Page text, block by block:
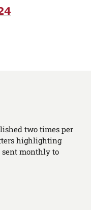
two times per
highlighting
sent monthly to